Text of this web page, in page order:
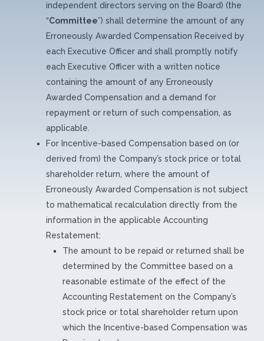
independent directors serving on the Board) (the
“Committee”) shall determine the amount of any
Erroneously Awarded Compensation Received by
each Executive Officer and shall promptly notify
each Executive Officer with a written notice
containing the amount of any Erroneously
Awarded Compensation and a demand for
repayment or return of such compensation, as
applicable.
For Incentive-based Compensation based on (or
derived from) the Company’s stock price or total
shareholder return, where the amount of
Erroneously Awarded Compensation is not subject
to mathematical recalculation directly from the
information in the applicable Accounting
Restatement:
The amount to be repaid or returned shall be
determined by the Committee based on a
reasonable estimate of the effect of the
Accounting Restatement on the Company’s
stock price or total shareholder return upon
which the Incentive-based Compensation was